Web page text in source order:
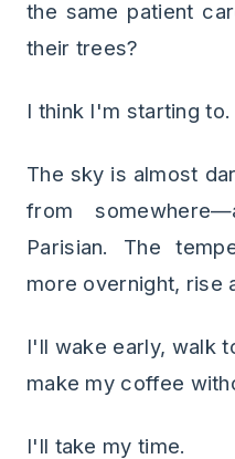
the same patient
their trees?
I think I'm starting to.
The sky is almost
from
Parisian. The
more overnight, rise
I'll wake early, walk
make my coffee
I'll take my time.